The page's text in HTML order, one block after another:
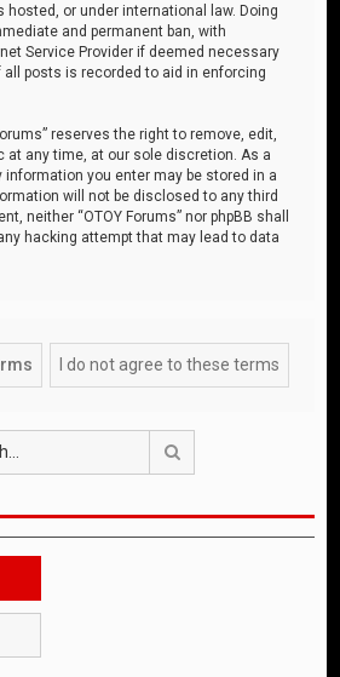
hosted, or under international law. Doing
and permanent ban, with
Service Provider if deemed necessary
all posts is recorded to aid in enforcing
reserves the right to remove, edit,
at any time, at our sole discretion. As a
information you enter may be stored in a
will not be disclosed to any third
neither “OTOY Forums” nor phpBB shall
hacking attempt that may lead to data